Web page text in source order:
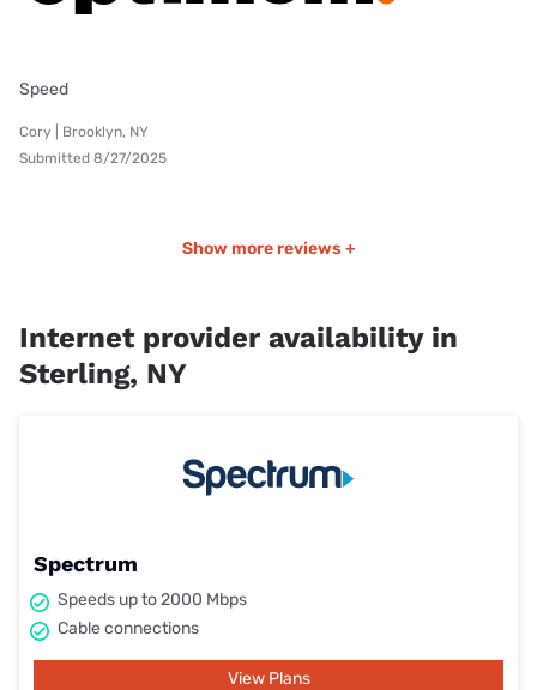
Speed
Cory | Brooklyn, NY
Submitted 8/27/2025
Show more reviews +
Internet provider availability in
Sterling, NY
Spectrum
Speeds up to 2000 Mbps
Cable connections
View Plans